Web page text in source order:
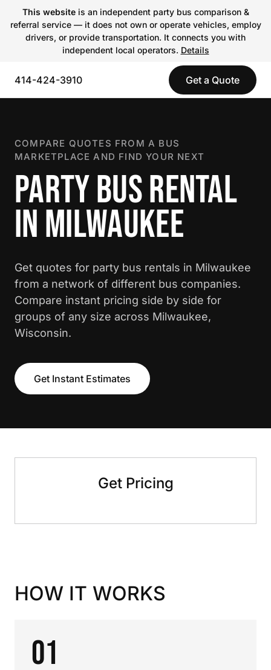
This websiteis an independent party bus comparison &
referral service — it does not own or operate vehicles, employ
drivers, or provide transportation. It connects you with
independent local operators. Details
414-424-3910 Get a Quote
COMPARE QUOTES FROM A BUS
MARKETPLACE AND FIND YOUR NEXT
PARTY BUS RENTAL
IN MILWAUKEE
Get quotes for party bus rentals in Milwaukee
from a network of different bus companies.
Compare instant pricing side by side for
groups of any size across Milwaukee,
Wisconsin.
Get Instant Estimates
Get Pricing
HOW IT WORKS
01